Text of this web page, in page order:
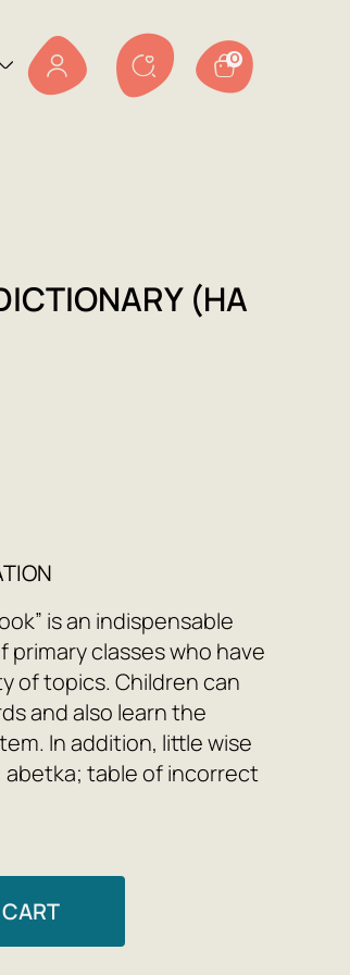
0
(НА
is an indispensable
classes who have
of topics. Children can
and also learn the
In addition, little wise
abetka; table of incorrect
the vocabulary book is
practice.